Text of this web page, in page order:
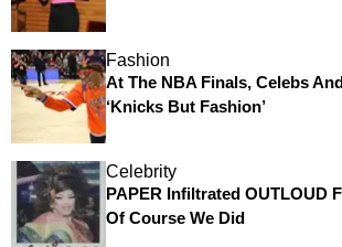
Fashion
At The NBA Finals, Celebs
‘Knicks But Fashion’
Celebrity
PAPER Infiltrated OUTLOUD
Of Course We Did